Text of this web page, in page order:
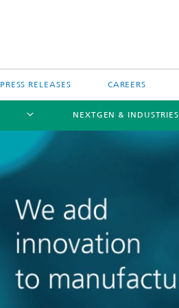
PRESS RELEASES CAREERS
NEXTGEN & INDUSTRIES